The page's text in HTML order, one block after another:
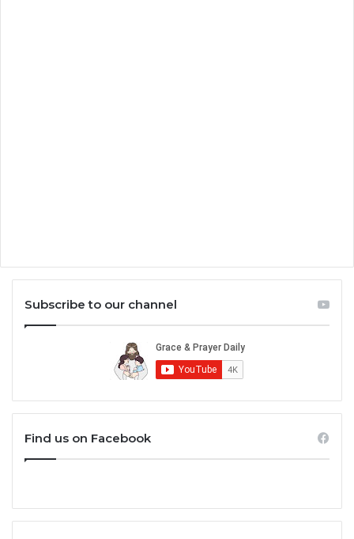
Subscribe to our channel
Find us on Facebook